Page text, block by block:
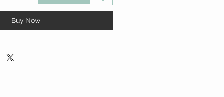
Buy Now